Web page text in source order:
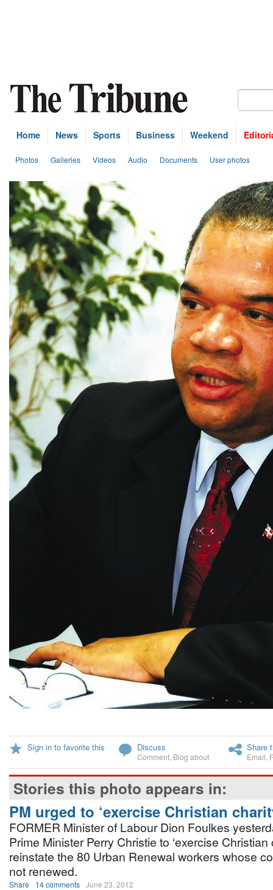
Home News Sports Business Weekend
Photos Galleries Videos Audio Documents User photos
Sign in to favorite this Discuss
Comment Blog about
Share
Email
Stories this photo appears in:
PM urged to ‘exercise Christian
FORMER Minister of Labour Dion Foulkes
Prime Minister Perry Christie to ‘exercise Christian
reinstate the 80 Urban Renewal workers whose
not renewed.
Share 14 comments June 23, 2012